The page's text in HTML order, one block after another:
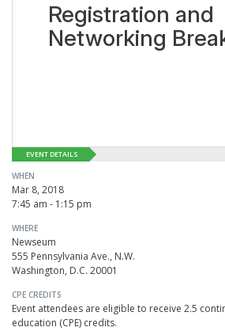
Registration and
Networking
EVENT DETAILS
WHEN
Mar 8, 2018
7:45 am - 1:15 pm
WHERE
Newseum
555 Pennsylvania Ave., N.W.
Washington, D.C. 20001
CPE CREDITS
Event attendees are eligible to receive 2.5
education (CPE) credits.